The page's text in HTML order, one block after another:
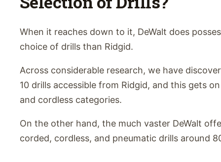
When it reaches down to it, DeWalt does
choice of drills than Ridgid.
Across considerable research, we have
10 drills accessible from Ridgid, and this gets
and cordless categories.
On the other hand, the much vaster DeWalt
corded, cordless, and pneumatic drills around